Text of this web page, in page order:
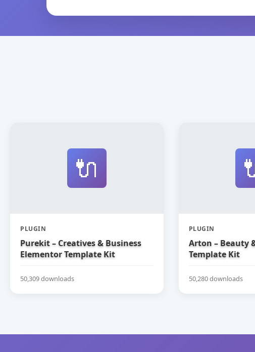
🔌
PLUGIN
Purekit – Creatives & Business
Elementor Template Kit
50,309 downloads
PLUGIN
Arton – Beauty
Template Kit
50,280 downloads